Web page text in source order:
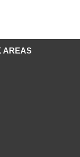
AREAS